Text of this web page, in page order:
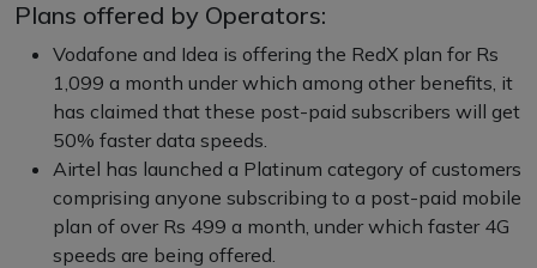
Plans offered by Operators:
Vodafone and Idea is offering the RedX plan for Rs
1,099 a month under which among other benefits, it
has claimed that these post-paid subscribers will get
50% faster data speeds.
Airtel has launched a Platinum category of customers
comprising anyone subscribing to a post-paid mobile
plan of over Rs 499 a month, under which faster 4G
speeds are being offered.